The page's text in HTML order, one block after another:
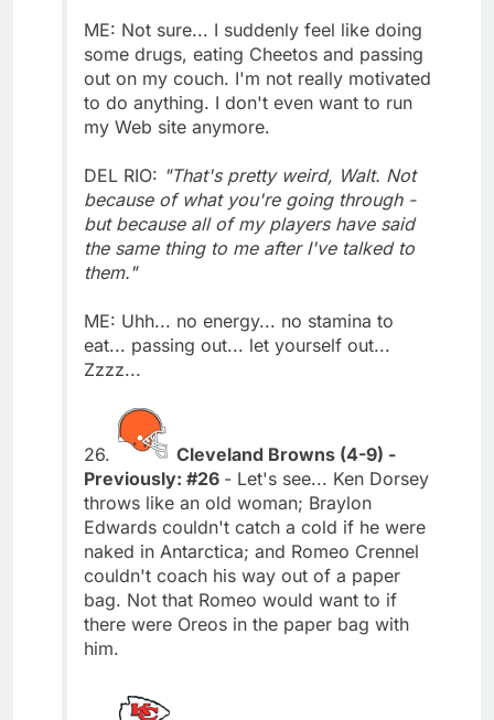
ME: Not sure... I suddenly feel like doing
some drugs, eating Cheetos and passing
out on my couch. I'm not really motivated
to do anything. I don't even want to run
my Web site anymore.
DEL RIO: "That's pretty weird, Walt. Not
because of what you're going through -
but because all of my players have said
the same thing to me after I've talked to
them."
ME: Uhh... no energy... no stamina to
eat... passing out... let yourself out...
Zzzz...
26.
Cleveland Browns (4-9) -
Previously: #26 - Let's see... Ken Dorsey
throws like an old woman; Braylon
Edwards couldn't catch a cold if he were
naked in Antarctica; and Romeo Crennel
couldn't coach his way out of a paper
bag. Not that Romeo would want to if
there were Oreos in the paper bag with
him.